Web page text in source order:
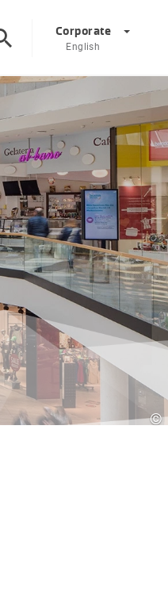
Corporate
English
DE EN
SL EN
IT EN
HU EN
CS
HR EN
©